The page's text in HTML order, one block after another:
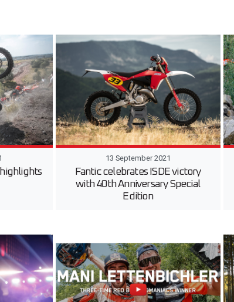
13 September 2021
Fantic celebrates ISDE victory
with 40th Anniversary Special
Edition